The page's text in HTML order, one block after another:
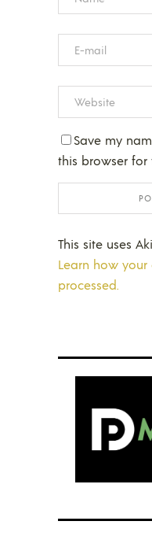
Save my
this browser for
This site uses
Learn how
processed.